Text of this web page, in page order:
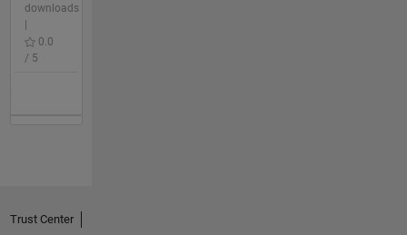
downloads
0.0
/ 5
Trust Center